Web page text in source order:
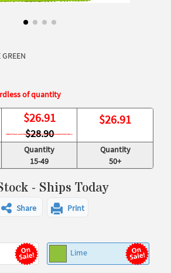
of quantity
$26.91
$28.90
$26.91
Quantity
15-49
Quantity
50+
- Ships Today
Share Print
Lime